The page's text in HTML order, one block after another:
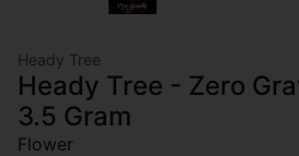
Heady Tree
Heady Tree - Zero
3.5 Gram
Flower